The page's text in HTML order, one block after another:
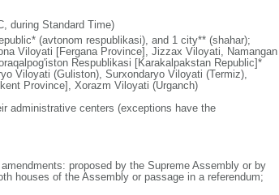
during Standard Time)
(avtonom respublikasi), and 1 city** (shahar);
Viloyati [Fergana Province], Jizzax Viloyati, Namangan
Respublikasi [Karakalpakstan Republic]*
Viloyati (Guliston), Surxondaryo Viloyati (Termiz),
Province], Xorazm Viloyati (Urganch)
administrative centers (exceptions have the
proposed by the Supreme Assembly or by
houses of the Assembly or passage in a referendum;